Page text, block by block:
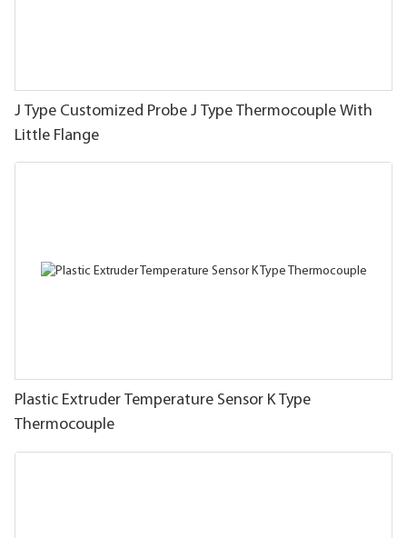
J Type Customized Probe J Type Thermocouple With
Little Flange
Plastic Extruder Temperature Sensor K Type
Thermocouple